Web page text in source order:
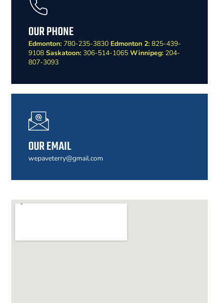
OUR PHONE
Edmonton: 780-235-3830 Edmonton 2: 825-439-
9108 Saskatoon: 306-514-1065 Winnipeg: 204-
807-3093
OUR EMAIL
wepaveterry@gmail.com